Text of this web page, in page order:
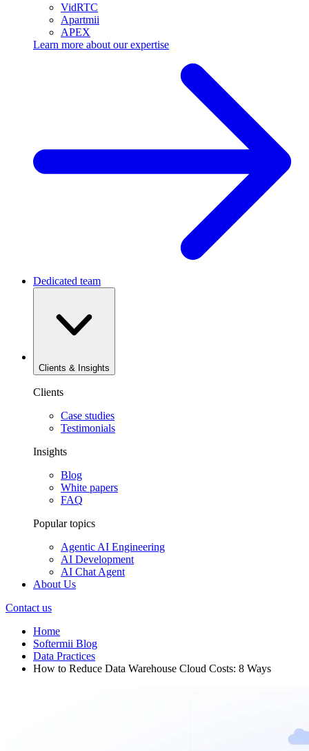
VidRTC
Apartmii
APEX
Learn more about ourexpertise
Dedicated team
Clients & Insights
Clients
Case studies
Testimonials
Insights
Blog
White papers
FAQ
Popular topics
Agentic AI Engineering
AI Development
AI Chat Agent
About Us
Contact us
Home
Softermii Blog
Data Practices
How to Reduce Data Warehouse Cloud Costs: 8 Ways